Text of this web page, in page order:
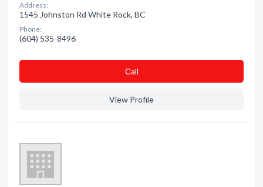
Address:
1545 Johnston Rd White Rock, BC
Phone:
(604) 535-8496
Сall
View Profile